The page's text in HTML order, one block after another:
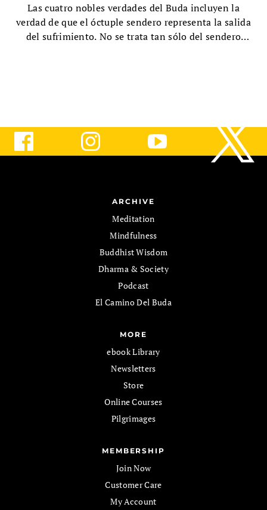
Las cuatro nobles verdades del Buda incluyen la
verdad de que el óctuple sendero representa la salida
del sufrimiento. No se trata tan sólo del sendero
ARCHIVE
Meditation
Mindfulness
Buddhist Wisdom
Dharma & Society
Podcast
El Camino Del Buda
MORE
ebook Library
Newsletters
Store
Online Courses
Pilgrimages
MEMBERSHIP
Join Now
Customer Care
My Account